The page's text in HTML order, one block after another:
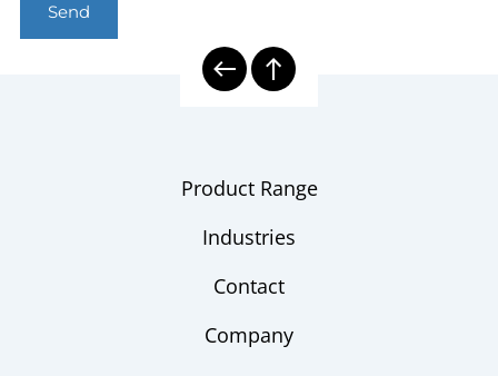
Send
Product Range
Industries
Contact
Company